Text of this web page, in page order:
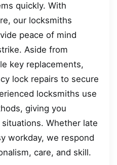
quickly. With
our locksmiths
peace of mind
Aside from
key replacements,
lock repairs to secure
locksmiths use
giving you
Whether late
workday, we respond
care, and skill.